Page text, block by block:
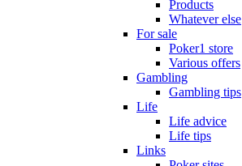
Products
Whatever else
For sale
Poker1 store
Various offers
Gambling
Gambling tips
Life
Life advice
Life tips
Links